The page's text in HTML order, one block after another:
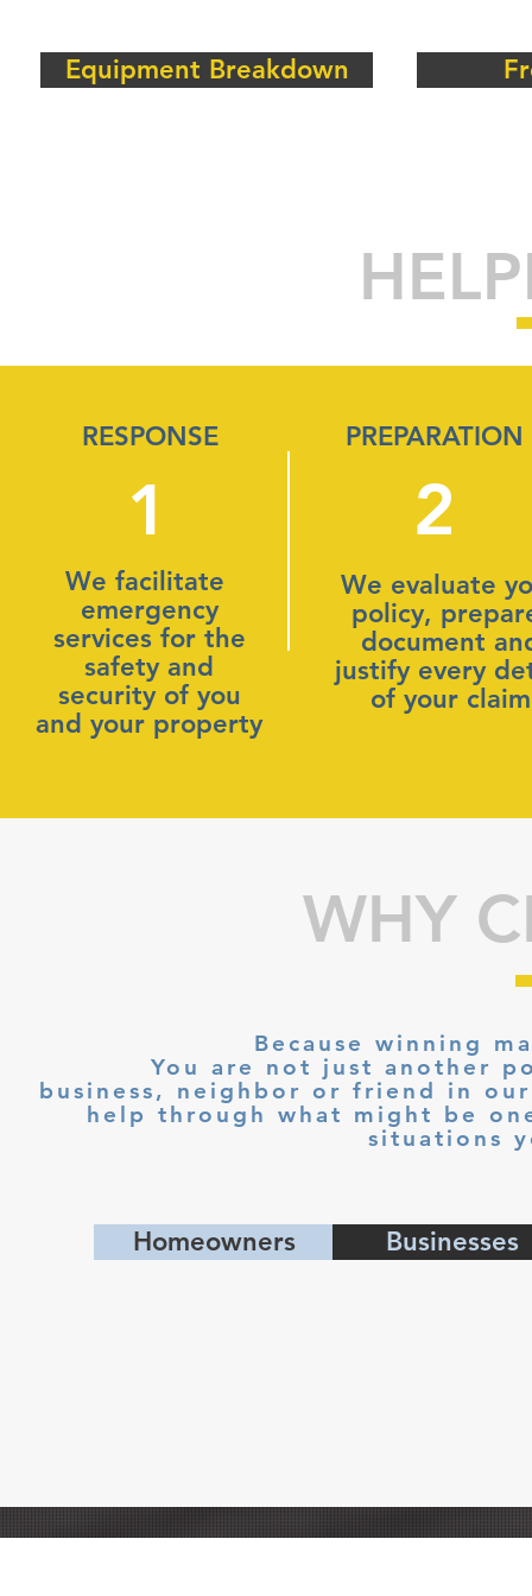
Equipment Breakdown
WHY
Because winning
You are not just another
business, neighbor or friend in
help through what might be
situations
Homeowners Businesses
RESPONSE
1
We facilitate
emergency
services for the
safety and
security of you
and your property
PREPARATION
2
We evaluate
policy,
document
justify every
of your claim